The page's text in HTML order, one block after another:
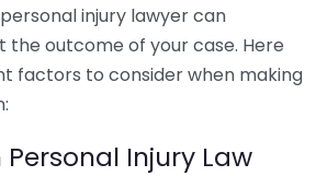
injury lawyer can
the outcome of your case. Here
factors to consider when making
Personal Injury Law